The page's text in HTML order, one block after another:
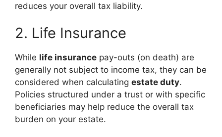
reduces your overall tax liability.
2. Life Insurance
While life insurance pay-outs (on death) are
generally not subject to income tax, they can be
considered when calculating estate duty.
Policies structured under a trust or with specific
beneficiaries may help reduce the overall tax
burden on your estate.